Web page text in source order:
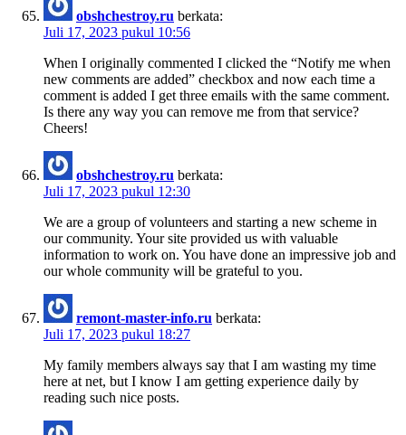
obshchestroy.ru berkata:
Juli 17, 2023 pukul 10:56
When I originally commented I clicked the “Notify me when
new comments are added” checkbox and now each time a
comment is added I get three emails with the same comment.
Is there any way you can remove me from that service?
Cheers!
obshchestroy.ru berkata:
Juli 17, 2023 pukul 12:30
We are a group of volunteers and starting a new scheme in
our community. Your site provided us with valuable
information to work on. You have done an impressive job and
our whole community will be grateful to you.
remont-master-info.ru berkata:
Juli 17, 2023 pukul 18:27
My family members always say that I am wasting my time
here at net, but I know I am getting experience daily by
reading such nice posts.